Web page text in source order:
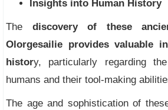
Insights into Human History
The discovery of these
Olorgesailie provides valuable
history, particularly regarding
humans and their tool-making
The age and sophistication of